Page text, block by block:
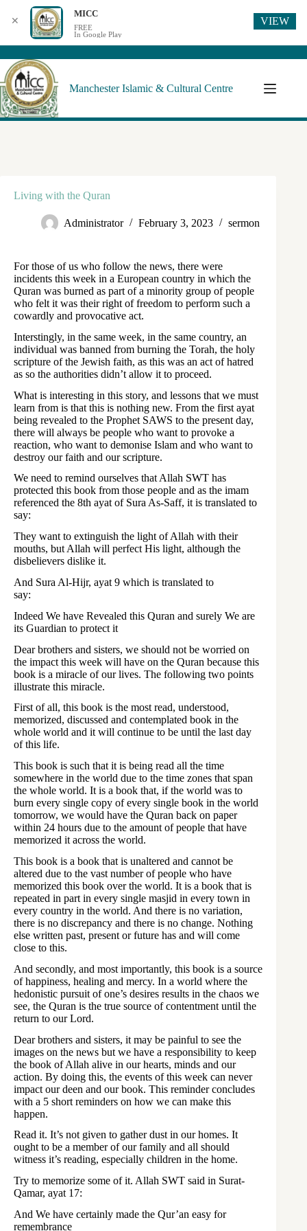
Manchester Islamic & Cultural Centre
Living with the Quran
Administrator February 3, 2023 sermon
For those of us who follow the news, there were
incidents this week in a European country in which the
Quran was burned as part of a minority group of people
who felt it was their right of freedom to perform such a
cowardly and provocative act.
Interstingly, in the same week, in the same country, an
individual was banned from burning the Torah, the holy
scripture of the Jewish faith, as this was an act of hatred
as so the authorities didn’t allow it to proceed.
What is interesting in this story, and lessons that we must
learn from is that this is nothing new. From the first ayat
being revealed to the Prophet SAWS to the present day,
there will always be people who want to provoke a
reaction, who want to demonise Islam and who want to
destroy our faith and our scripture.
We need to remind ourselves that Allah SWT has
protected this book from those people and as the imam
referenced the 8th ayat of Sura As-Saff, it is translated to
say:
They want to extinguish the light of Allah with their
mouths, but Allah will perfect His light, although the
disbelievers dislike it.
And Sura Al-Hijr, ayat 9 which is translated to
say:
Indeed We have Revealed this Quran and surely We are
its Guardian to protect it
Dear brothers and sisters, we should not be worried on
the impact this week will have on the Quran because this
book is a miracle of our lives. The following two points
illustrate this miracle.
First of all, this book is the most read, understood,
memorized, discussed and contemplated book in the
whole world and it will continue to be until the last day
of this life.
This book is such that it is being read all the time
somewhere in the world due to the time zones that span
the whole world. It is a book that, if the world was to
burn every single copy of every single book in the world
tomorrow, we would have the Quran back on paper
within 24 hours due to the amount of people that have
memorized it across the world.
This book is a book that is unaltered and cannot be
altered due to the vast number of people who have
memorized this book over the world. It is a book that is
repeated in part in every single masjid in every town in
every country in the world. And there is no variation,
there is no discrepancy and there is no change. Nothing
else written past, present or future has and will come
close to this.
And secondly, and most importantly, this book is a source
of happiness, healing and mercy. In a world where the
hedonistic pursuit of one’s desires results in the chaos we
see, the Quran is the true source of contentment until the
return to our Lord.
Dear brothers and sisters, it may be painful to see the
images on the news but we have a responsibility to keep
the book of Allah alive in our hearts, minds and our
action. By doing this, the events of this week can never
impact our deen and our book. This reminder concludes
with a 5 short reminders on how we can make this
happen.
Read it. It’s not given to gather dust in our homes. It
ought to be a member of our family and all should
witness it’s reading, especially children in the home.
Try to memorize some of it. Allah SWT said in Surat-
Qamar, ayat 17:
And We have certainly made the Qur’an easy for
remembrance
✕
MICC
FREE
In Google Play
VIEW